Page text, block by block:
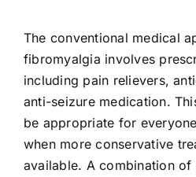
The conventional medical
fibromyalgia involves
including pain relievers,
anti-seizure medication.
be appropriate for
when more conservative
available. A combination of